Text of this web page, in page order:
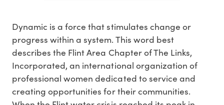
Dynamic is a force that stimulates change or
progress within a system. This word best
describes the Flint Area Chapter of The Links,
Incorporated, an international organization of
professional women dedicated to service and
creating opportunities for their communities.